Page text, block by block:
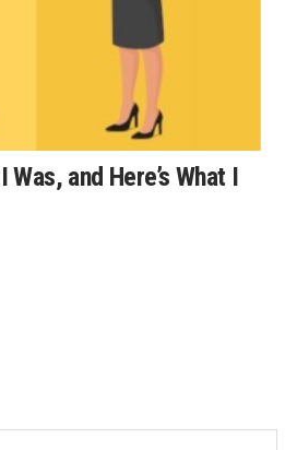
and Here’s What I